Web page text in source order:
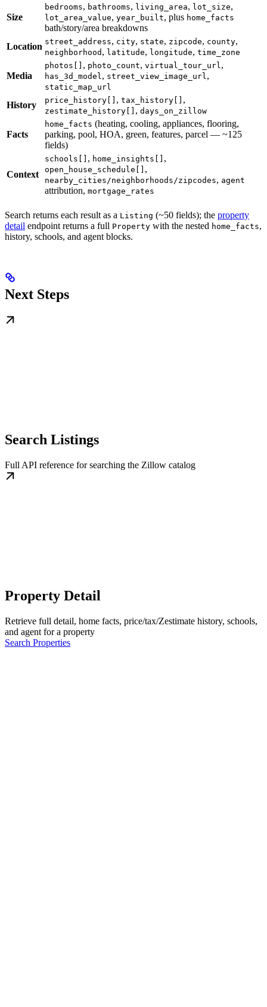
Size
bedrooms, bathrooms, living_area, lot_size,
lot_area_value, year_built, plus home_facts
bath/story/area breakdowns
Location street_address, city, state, zipcode, county,
neighborhood , latitude, longitude, time_zone
Media
photos[] , photo_count, virtual_tour_url ,
has_3d_model , street_view_image_url ,
static_map_url
History price_history[] , tax_history[] ,
zestimate_history[] , days_on_zillow
Facts
home_facts (heating, cooling, appliances, flooring,
parking, pool, HOA, green, features, parcel — ~125
fields)
Context
schools[] , home_insights[] ,
open_house_schedule[] ,
nearby_cities/neighborhoods/zipcodes, agent
attribution, mortgage_rates
Search returns each result as a Listing (~50 fields); the property
detail endpoint returns a full Property with the nested home_facts,
history, schools, and agent blocks.
Next Steps
Search Listings
Full API reference for searching the Zillow catalog
Property Detail
Retrieve full detail, home facts, price/tax/Zestimate history, schools,
and agent for a property
Search Properties